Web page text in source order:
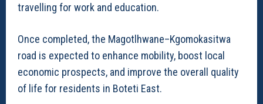
travelling for work and education.
Once completed, the Magotlhwane–Kgomokasitwa
road is expected to enhance mobility, boost local
economic prospects, and improve the overall quality
of life for residents in Boteti East.